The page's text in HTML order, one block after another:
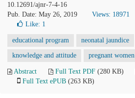
10.12691/ajnr-7-4-16
Pub. Date: May 26, 2019
Views: 18971
Like: 1
educational program neonatal jaundice
knowledge and attitude pregnant women
Abstract Full Text PDF (280 KB)
Full Text ePUB (263 KB)